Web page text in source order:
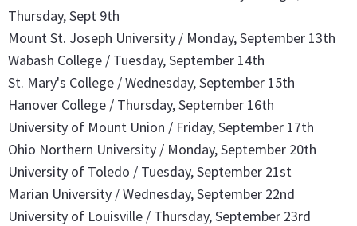
Thursday, Sept 9th
Mount St. Joseph University / Monday, September 13th
Wabash College / Tuesday, September 14th
St. Mary's College / Wednesday, September 15th
Hanover College / Thursday, September 16th
University of Mount Union / Friday, September 17th
Ohio Northern University / Monday, September 20th
University of Toledo / Tuesday, September 21st
Marian University / Wednesday, September 22nd
University of Louisville / Thursday, September 23rd